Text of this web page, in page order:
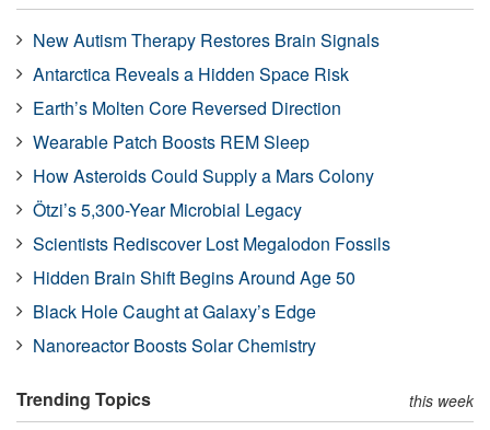
New Autism Therapy Restores Brain Signals
Antarctica Reveals a Hidden Space Risk
Earth’s Molten Core Reversed Direction
Wearable Patch Boosts REM Sleep
How Asteroids Could Supply a Mars Colony
Ötzi’s 5,300-Year Microbial Legacy
Scientists Rediscover Lost Megalodon Fossils
Hidden Brain Shift Begins Around Age 50
Black Hole Caught at Galaxy’s Edge
Nanoreactor Boosts Solar Chemistry
Trending Topics this week